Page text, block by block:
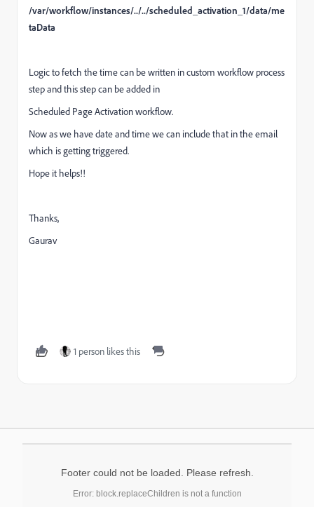
/var/workflow/instances/../../scheduled_activation_1/data/me
taData
Logic to fetch the time can be written in custom workflow process
step and this step can be added in
Scheduled Page Activation workflow.
Now as we have date and time we can include that in the email
which is getting triggered.
Hope it helps!!
Thanks,
Gaurav
1 person likes this
Footer could not be loaded. Please refresh.
Error: block.replaceChildren is not a function